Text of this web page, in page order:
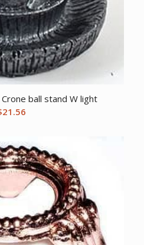
ball stand W light
21.56